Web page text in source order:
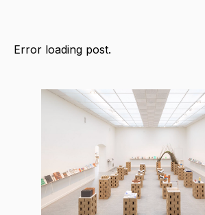
Error loading post.